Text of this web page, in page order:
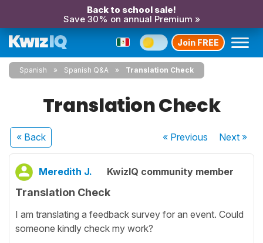
Back to school sale!
Save 30% on annual Premium »
Join FREE
Spanish Spanish Q&A Translation Check
Translation Check
« Back « Previous Next»
Meredith J. KwizIQ community member
Translation Check
I am translating a feedback survey for an event. Could
someone kindly check my work?